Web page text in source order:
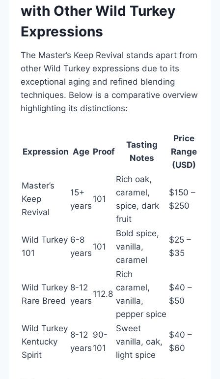
with Other Wild Turkey
Expressions
The Master’s Keep Revival stands apart from
other Wild Turkey expressions due to its
exceptional aging and refined blending
techniques. Below is a comparative overview
highlighting its distinctions:
Expression Age Proof
Tasting
Notes
Price
Range
(USD)
Master’s
Keep
Revival
15+
years
101
Rich oak,
caramel,
spice, dark
fruit
$150 –
$250
Wild Turkey
101
6-8
years
101
Bold spice,
vanilla,
caramel
$25 –
$35
Wild Turkey
Rare Breed
8-12
years
112.8
Rich
caramel,
vanilla,
pepper spice
$40 –
$50
Wild Turkey
Kentucky
Spirit
8-12
years
90-
101
Sweet
vanilla, oak,
light spice
$40 –
$60